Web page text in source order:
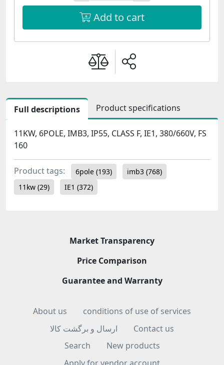
Add to cart
Full descriptions Product specifications
11KW, 6POLE, IMB3, IP55, CLASS F, IE1, 380/660V, FS
160
Product tags: 6pole (193) imb3 (768)
11kw (29) IE1 (372)
Market Transparency
Price Comparison
Guarantee and Warranty
About us
conditions of use of services
ارسال و برگشت کالا
Contact us
Search
New products